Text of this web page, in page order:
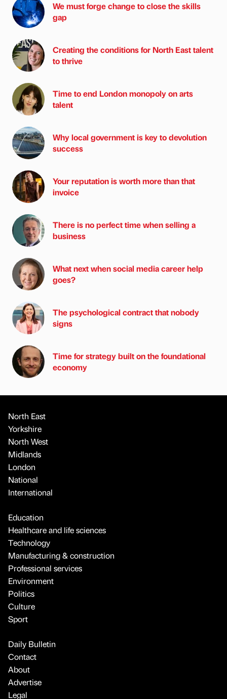
We must forge change to close the skills
gap
Creating the conditions for North East talent
to thrive
Time to end London monopoly on arts
talent
Why local government is key to devolution
success
Your reputation is worth more than that
invoice
There is no perfect time when selling a
business
What next when social media career help
goes?
The psychological contract that nobody
signs
Time for strategy built on the foundational
economy
North East
Yorkshire
North West
Midlands
London
National
International
Education
Healthcare and life sciences
Technology
Manufacturing & construction
Professional services
Environment
Politics
Culture
Sport
Daily Bulletin
Contact
About
Advertise
Legal